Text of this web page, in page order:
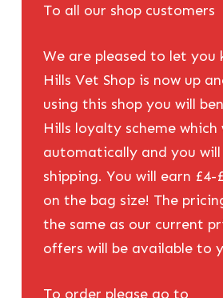
To all our shop customers
We are pleased to let you
Hills Vet Shop is now up
using this shop you will
Hills loyalty scheme which
automatically and you
shipping. You will earn £4-
on the bag size! The
the same as our current
offers will be available to
To order please go to